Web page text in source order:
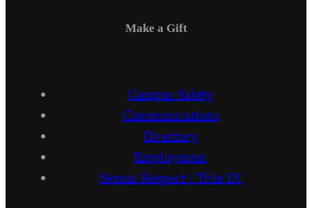
Make a Gift
Campus Safety
Communications
Directory
Employment
Sexual Respect / Title IX